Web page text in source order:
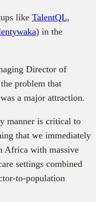
like TalentQL,
) in the
Director of
problem that
a major attraction.
manner is critical to
that we immediately
Africa with massive
settings combined
to-population